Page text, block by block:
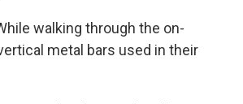
walking through the on-
metal bars used in their